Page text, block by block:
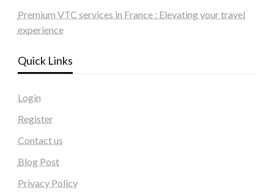
Premium VTC services in France : Elevating your travel
experience
Quick Links
Login
Register
Contact us
Blog Post
Privacy Policy